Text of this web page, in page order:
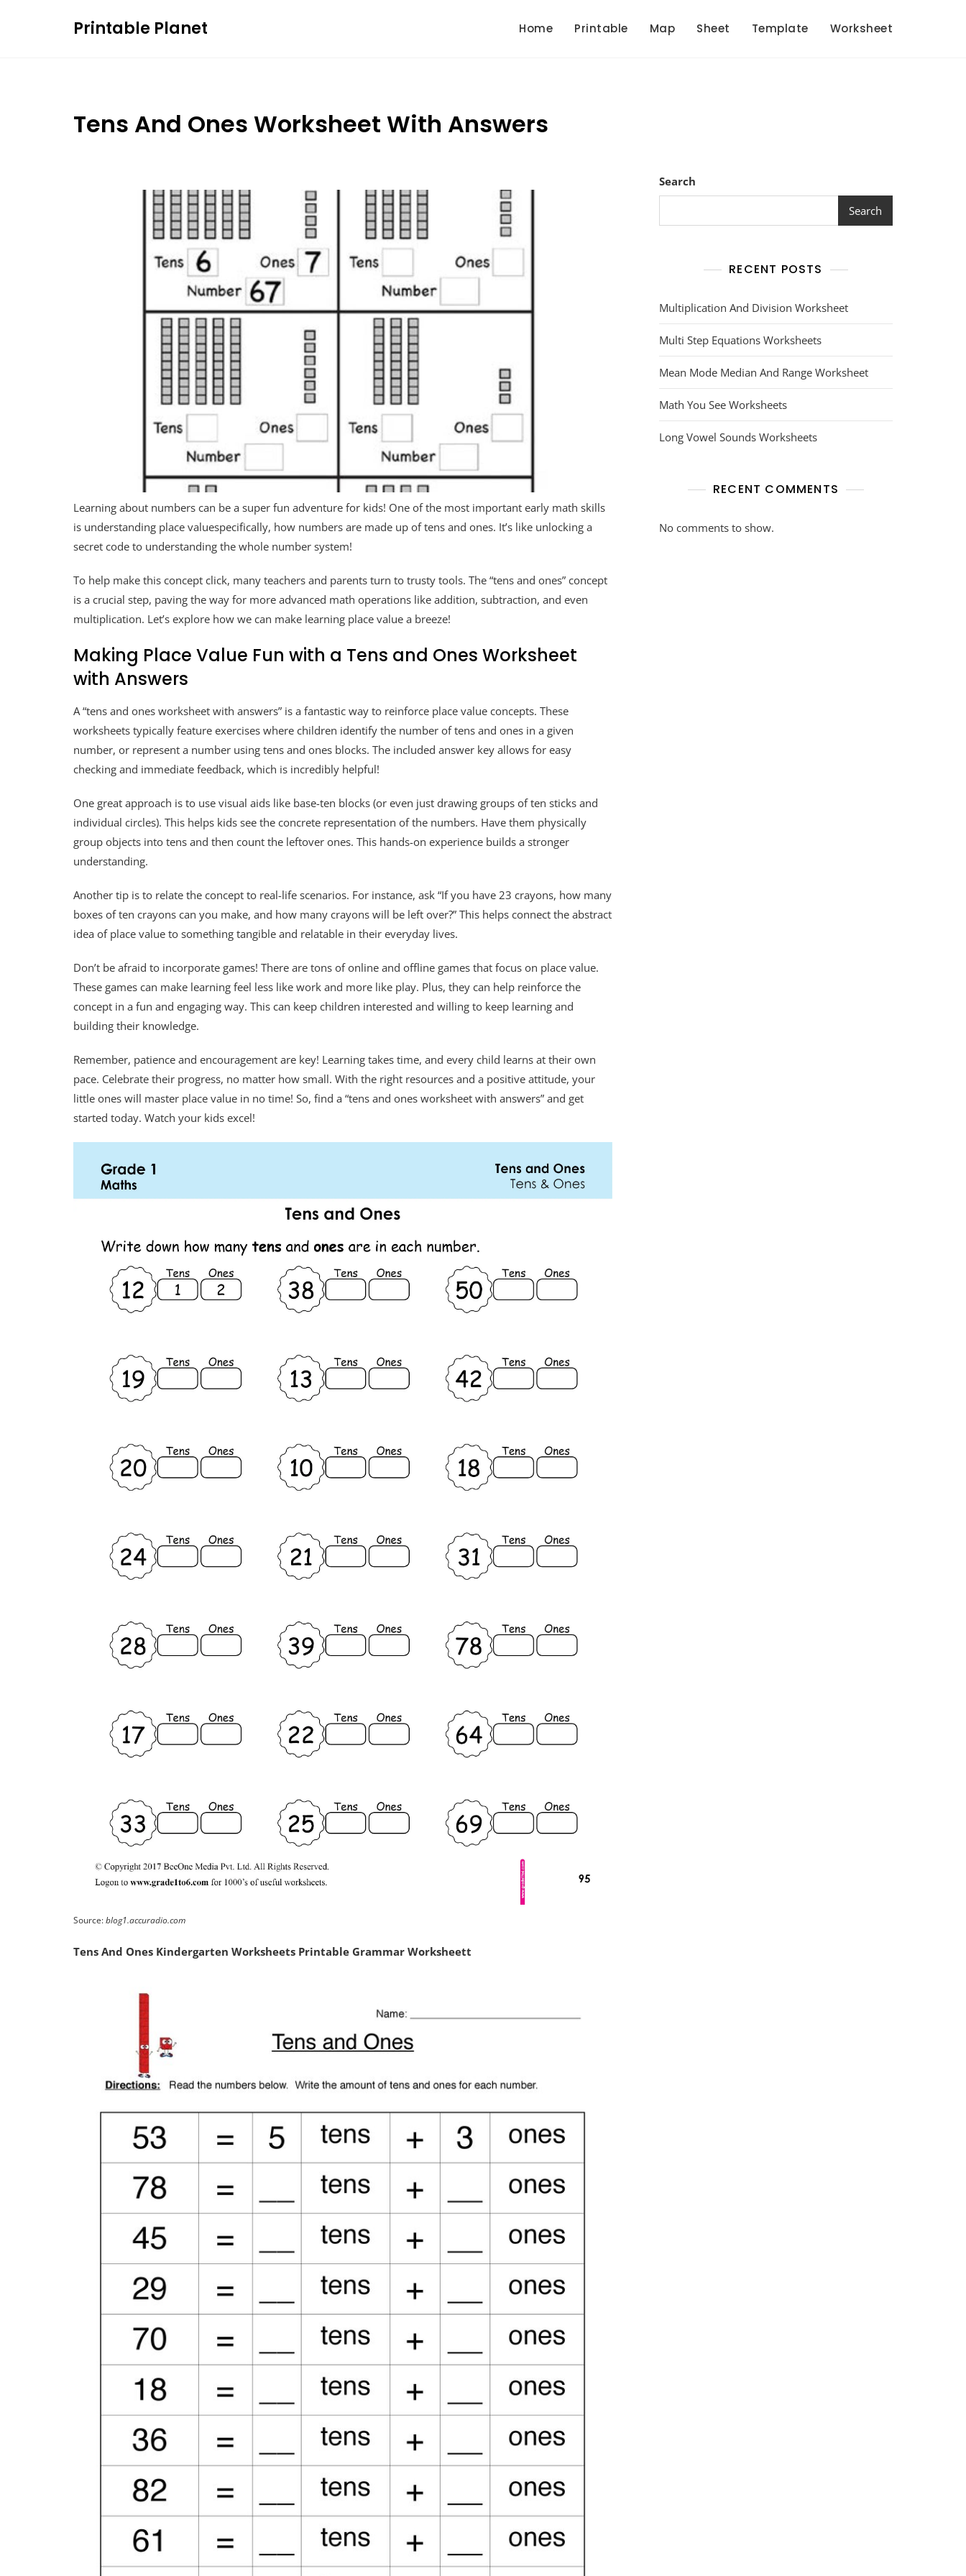
Printable Planet Home Printable Map Sheet Template Worksheet
Tens And Ones Worksheet With Answers
Learning about numbers can be a super fun adventure for kids! One of the most important early math skills
is understanding place valuespecifically, how numbers are made up of tens and ones. It’s like unlocking a
secret code to understanding the whole number system!
To help make this concept click, many teachers and parents turn to trusty tools. The “tens and ones” concept
is a crucial step, paving the way for more advanced math operations like addition, subtraction, and even
multiplication. Let’s explore how we can make learning place value a breeze!
Making Place Value Fun with a Tens and Ones Worksheet
with Answers
A “tens and ones worksheet with answers” is a fantastic way to reinforce place value concepts. These
worksheets typically feature exercises where children identify the number of tens and ones in a given
number, or represent a number using tens and ones blocks. The included answer key allows for easy
checking and immediate feedback, which is incredibly helpful!
One great approach is to use visual aids like base-ten blocks (or even just drawing groups of ten sticks and
individual circles). This helps kids see the concrete representation of the numbers. Have them physically
group objects into tens and then count the leftover ones. This hands-on experience builds a stronger
understanding.
Another tip is to relate the concept to real-life scenarios. For instance, ask “If you have 23 crayons, how many
boxes of ten crayons can you make, and how many crayons will be left over?” This helps connect the abstract
idea of place value to something tangible and relatable in their everyday lives.
Don’t be afraid to incorporate games! There are tons of online and offline games that focus on place value.
These games can make learning feel less like work and more like play. Plus, they can help reinforce the
concept in a fun and engaging way. This can keep children interested and willing to keep learning and
building their knowledge.
Remember, patience and encouragement are key! Learning takes time, and every child learns at their own
pace. Celebrate their progress, no matter how small. With the right resources and a positive attitude, your
little ones will master place value in no time! So, find a “tens and ones worksheet with answers” and get
started today. Watch your kids excel!
Source:blog1.accuradio.com
Tens And Ones Kindergarten Worksheets Printable Grammar Worksheett
Search
Search
RECENT POSTS
Multiplication And Division Worksheet
Multi Step Equations Worksheets
Mean Mode Median And Range Worksheet
Math You See Worksheets
Long Vowel Sounds Worksheets
RECENT COMMENTS
No comments to show.